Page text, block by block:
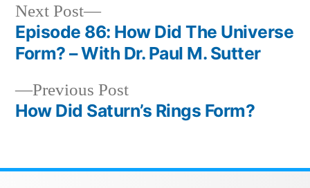
Previous Post
How Did Saturn’s Rings Form?
Next Post
Episode 86: How Did The Universe
Form? – With Dr. Paul M. Sutter